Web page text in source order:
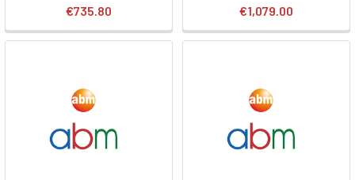
€735.80
€1,079.00